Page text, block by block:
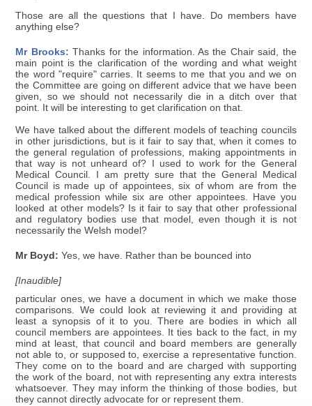
Those are all the questions that I have. Do members have
anything else?
Mr Brooks: Thanks for the information. As the Chair said, the
main point is the clarification of the wording and what weight
the word "require" carries. It seems to me that you and we on
the Committee are going on different advice that we have been
given, so we should not necessarily die in a ditch over that
point. It will be interesting to get clarification on that.
We have talked about the different models of teaching councils
in other jurisdictions, but is it fair to say that, when it comes to
the general regulation of professions, making appointments in
that way is not unheard of? I used to work for the General
Medical Council. I am pretty sure that the General Medical
Council is made up of appointees, six of whom are from the
medical profession while six are other appointees. Have you
looked at other models? Is it fair to say that other professional
and regulatory bodies use that model, even though it is not
necessarily the Welsh model?
Mr Boyd: Yes, we have. Rather than be bounced into
[Inaudible]
particular ones, we have a document in which we make those
comparisons. We could look at reviewing it and providing at
least a synopsis of it to you. There are bodies in which all
council members are appointees. It ties back to the fact, in my
mind at least, that council and board members are generally
not able to, or supposed to, exercise a representative function.
They come on to the board and are charged with supporting
the work of the board, not with representing any extra interests
whatsoever. They may inform the thinking of those bodies, but
they cannot directly advocate for or represent them.